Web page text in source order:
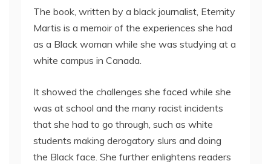
The book, written by a black journalist, Eternity
Martis is a memoir of the experiences she had
as a Black woman while she was studying at a
white campus in Canada.
It showed the challenges she faced while she
was at school and the many racist incidents
that she had to go through, such as white
students making derogatory slurs and doing
the Black face. She further enlightens readers